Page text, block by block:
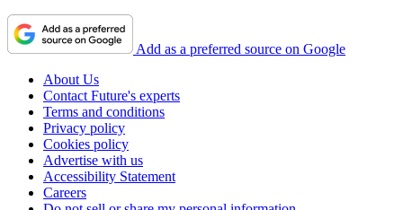
Add as a preferred source on Google
About Us
Contact Future's experts
Terms and conditions
Privacy policy
Cookies policy
Advertise with us
Accessibility Statement
Careers